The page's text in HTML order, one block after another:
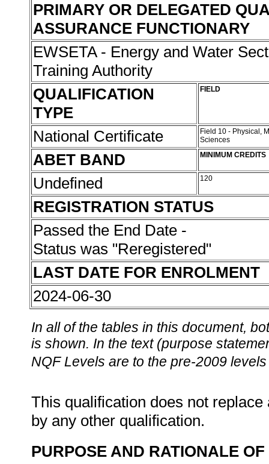
PRIMARY OR DELEGATED
ASSURANCE FUNCTIONARY
EWSETA - Energy and Water
Training Authority
QUALIFICATION
TYPE
FIELD
National Certificate
Field 10 - Physical,
Sciences
ABET BAND MINIMUM CREDITS
Undefined 120
REGISTRATION STATUS
Passed the End Date -
Status was "Reregistered"
LAST DATE FOR ENROLMENT
2024-06-30
In all of the tables in this document,
is shown. In the text (purpose
NQF Levels are to the pre-2009
This qualification does not
by any other qualification.
PURPOSE AND RATIONALE